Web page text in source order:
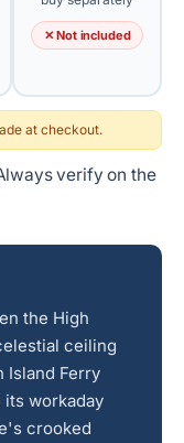
✕ Not included
at checkout.
verify on the
the High
ceiling
Island Ferry
its workaday
crooked